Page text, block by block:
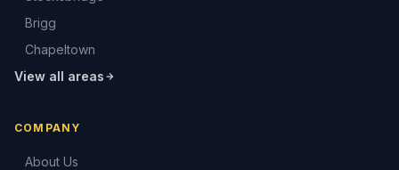
Brigg
Chapeltown
View all areas
COMPANY
About Us